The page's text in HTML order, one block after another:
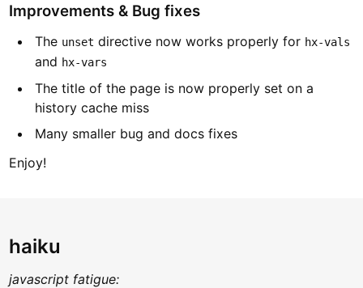
Improvements & Bug fixes
The unset directive now works properly for hx-vals
and hx-vars
The title of the page is now properly set on a
history cache miss
Many smaller bug and docs fixes
Enjoy!
haiku
javascript fatigue: